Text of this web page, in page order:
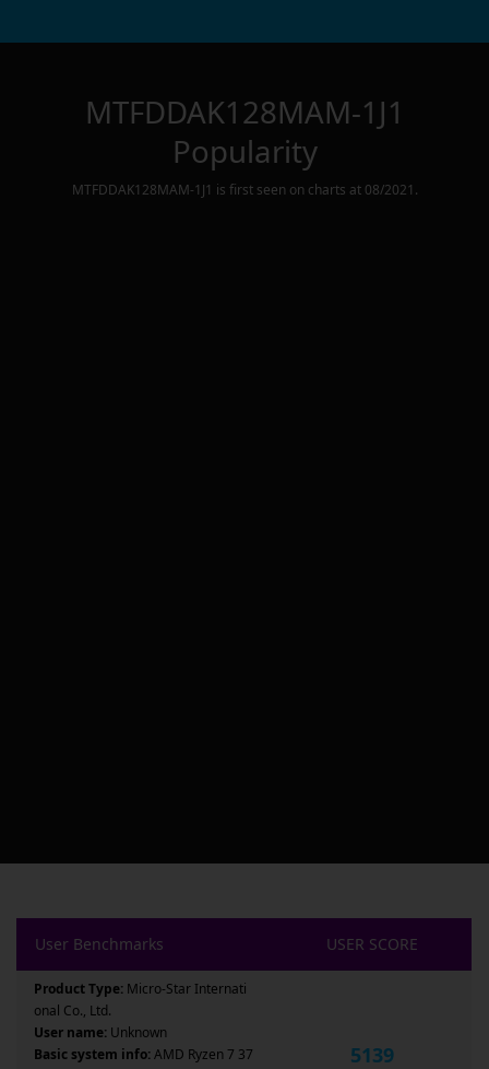
MTFDDAK128MAM-1J1
Popularity
MTFDDAK128MAM-1J1 is first seen on charts at 08/2021 .
User Benchmarks USER SCORE
Product Type: Micro-Star Internati
onal Co., Ltd.
User name: Unknown
Basic system info:AMD Ryzen 7 37
5139